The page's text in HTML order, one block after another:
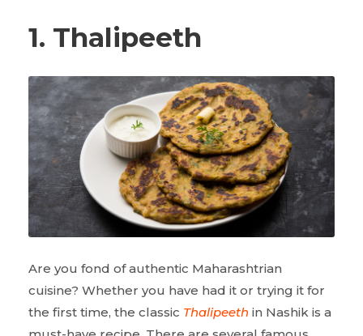
1. Thalipeeth
Are you fond of authentic Maharashtrian
cuisine? Whether you have had it or trying it for
the first time, the classic Thalipeeth in Nashik is a